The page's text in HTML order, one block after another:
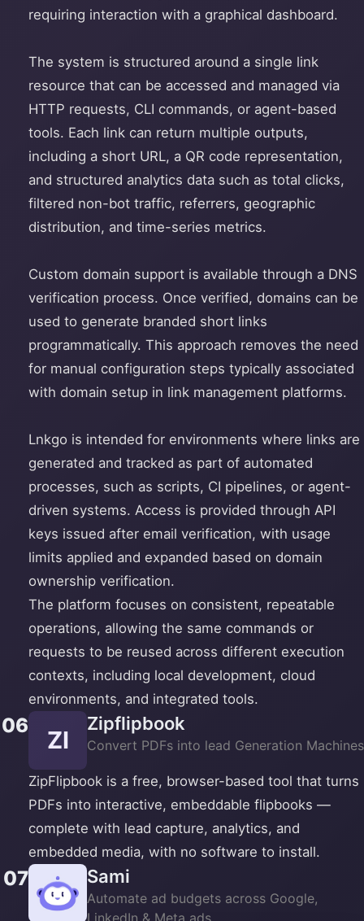
requiring interaction with a graphical dashboard.
The system is structured around a single link
resource that can be accessed and managed via
HTTP requests, CLI commands, or agent-based
tools. Each link can return multiple outputs,
including a short URL, a QR code representation,
and structured analytics data such as total clicks,
filtered non-bot traffic, referrers, geographic
distribution, and time-series metrics.
Custom domain support is available through a DNS
verification process. Once verified, domains can be
used to generate branded short links
programmatically. This approach removes the need
for manual configuration steps typically associated
with domain setup in link management platforms.
Lnkgo is intended for environments where links are
generated and tracked as part of automated
processes, such as scripts, CI pipelines, or agent-
driven systems. Access is provided through API
keys issued after email verification, with usage
limits applied and expanded based on domain
ownership verification.
The platform focuses on consistent, repeatable
operations, allowing the same commands or
requests to be reused across different execution
contexts, including local development, cloud
environments, and integrated tools.
06
ZI
Zipflipbook
Convert PDFs into lead Generation Machines
ZipFlipbook is a free, browser-based tool that turns
PDFs into interactive, embeddable flipbooks —
complete with lead capture, analytics, and
embedded media, with no software to install.
07 Sami
Automate ad budgets across Google,
LinkedIn & Meta ads